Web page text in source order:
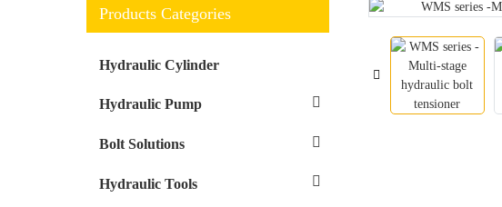
Products Categories
Hydraulic Cylinder
Hydraulic Pump
Bolt Solutions
Hydraulic Tools
Loading...
Loading...